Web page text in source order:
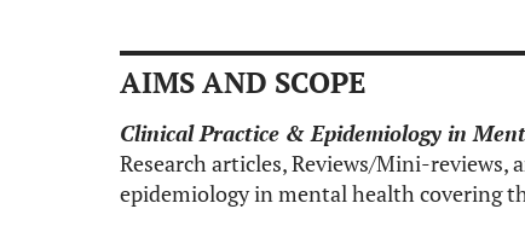
AIMS AND SCOPE
Clinical Practice & Epidemiology in
Research articles, Reviews/Mini-reviews,
epidemiology in mental health covering